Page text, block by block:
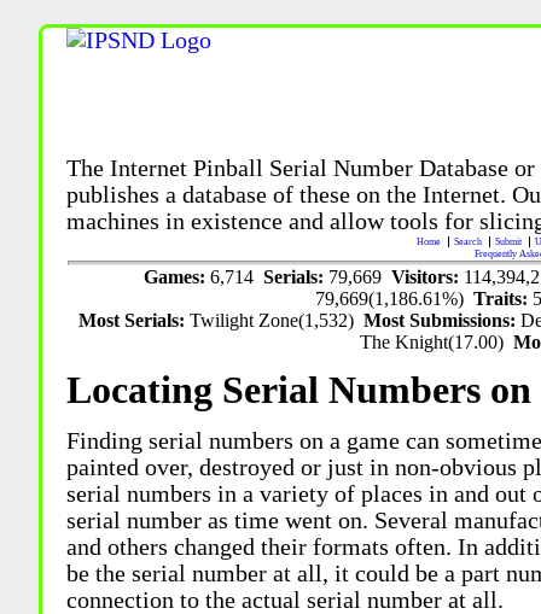
The Internet Pinball Serial Number Database
publishes a database of these on the Internet.
machines in existence and allow tools for
Home Search Submit
Frequently
Games: 6,714 Serials: 79,669 Visitors:
79,669(1,186.61%)Traits:
Most Serials:Twilight Zone(1,532)Most Submissions:
The Knight(17.00)
Locating Serial Numbers
Finding serial numbers on a game can
painted over, destroyed or just in non-obvious
serial numbers in a variety of places in and out
serial number as time went on. Several
and others changed their formats often. In
be the serial number at all, it could be a part
connection to the actual serial number at all.